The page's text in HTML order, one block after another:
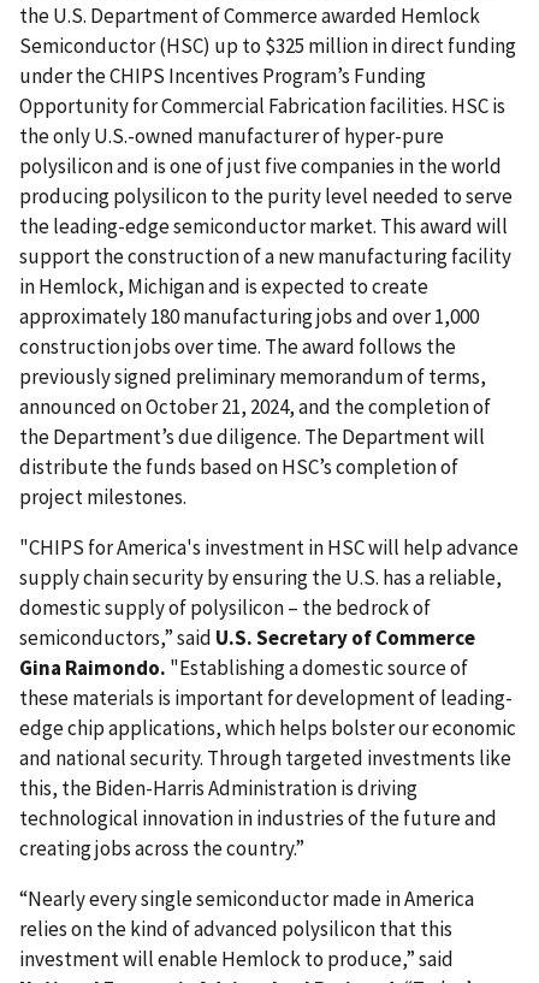
the U.S. Department of Commerce awarded Hemlock
Semiconductor (HSC) up to $325 million in direct funding
under the CHIPS Incentives Program’s Funding
Opportunity for Commercial Fabrication facilities. HSC is
the only U.S.-owned manufacturer of hyper-pure
polysilicon and is one of just five companies in the world
producing polysilicon to the purity level needed to serve
the leading-edge semiconductor market. This award will
support the construction of a new manufacturing facility
in Hemlock, Michigan and is expected to create
approximately 180 manufacturing jobs and over 1,000
construction jobs over time. The award follows the
previously signed preliminary memorandum of terms,
announced on October 21, 2024, and the completion of
the Department’s due diligence. The Department will
distribute the funds based on HSC’s completion of
project milestones.
"CHIPS for America's investment in HSC will help advance
supply chain security by ensuring the U.S. has a reliable,
domestic supply of polysilicon – the bedrock of
semiconductors,” said U.S. Secretary of Commerce
Gina Raimondo. "Establishing a domestic source of
these materials is important for development of leading-
edge chip applications, which helps bolster our economic
and national security. Through targeted investments like
this, the Biden-Harris Administration is driving
technological innovation in industries of the future and
creating jobs across the country.”
“Nearly every single semiconductor made in America
relies on the kind of advanced polysilicon that this
investment will enable Hemlock to produce,” said